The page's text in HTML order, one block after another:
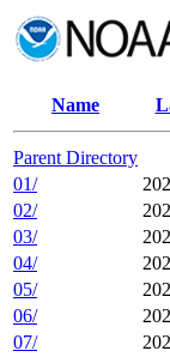
Name
Parent Directory
01/
02/
03/
04/
05/
06/
07/